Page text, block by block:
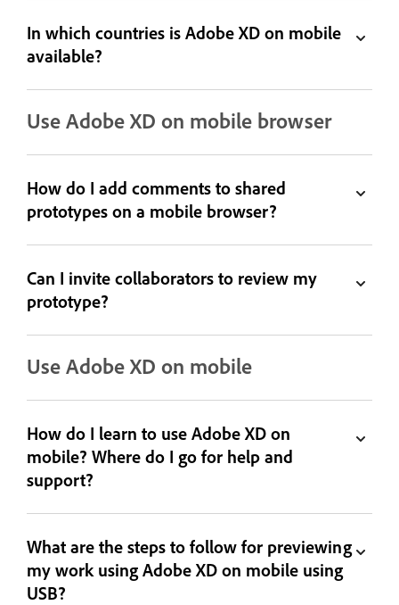
In which countries is Adobe XD on mobile
available?
Use Adobe XD on mobile browser
How do I add comments to shared
prototypes on a mobile browser?
Can I invite collaborators to review my
prototype?
Use Adobe XD on mobile
How do I learn to use Adobe XD on
mobile? Where do I go for help and
support?
What are the steps to follow for previewing
my work using Adobe XD on mobile using
USB?